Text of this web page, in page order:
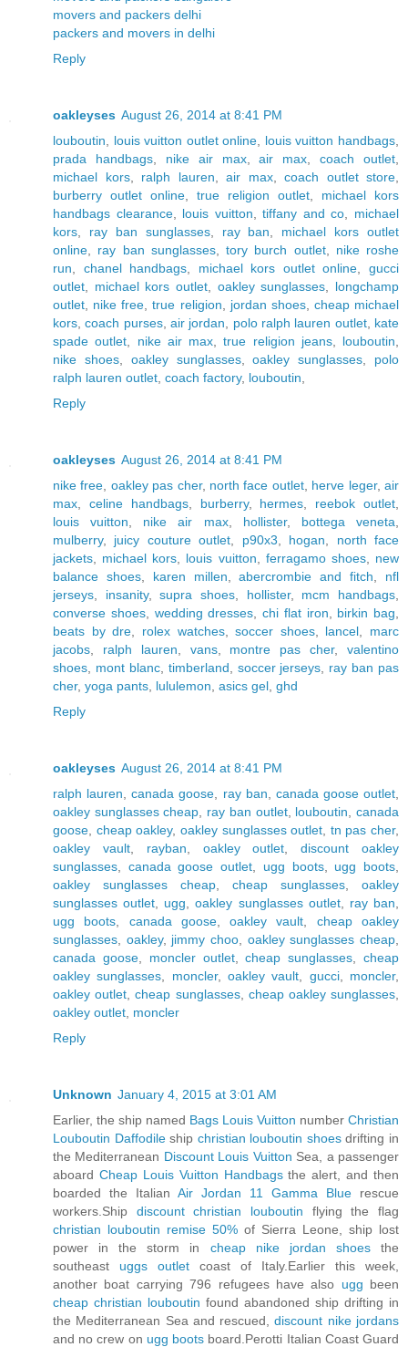
movers and packers delhi
packers and movers in delhi
Reply
oakleyses August 26, 2014 at 8:41 PM
louboutin
louis vuitton outlet online louis vuitton handbags
prada handbags, nike air max,air max ,coach outlet
michael kors, ralph lauren air max, coach outlet store
burberry outlet online
true religion outlet
michael kors
handbags clearance, louis vuitton ,tiffany and co
michael
kors
ray ban sunglasses, ray ban
michael kors outlet
online
ray ban sunglasses, tory burch outlet, nike roshe
run
chanel handbags michael kors outlet online ,gucci
outlet
michael kors outlet oakley sunglasses
longchamp
outlet
nike free ,true religion jordan shoes, cheap michael
kors ,coach purses,air jordan polo ralph lauren outlet, kate
spade outlet
nike air max ,true religion jeans, louboutin
nike shoes, oakley sunglasses,oakley sunglasses
polo
ralph lauren outlet coach factory, louboutin
Reply
oakleyses August 26, 2014 at 8:41 PM
nike free oakley pas cher, north face outlet, herve leger,air
max
celine handbags, burberry, hermes reebok outlet
louis vuitton
nike air max, hollister, bottega veneta
mulberry, juicy couture outlet p90x3 hogan
north face
jackets
michael kors louis vuitton ferragamo shoes, new
balance shoes, karen millen ,abercrombie and fitch
nfl
jerseys
insanity,supra shoes hollister, mcm handbags
converse shoes, wedding dresses chi flat iron birkin bag
beats by dre
rolex watches,soccer shoes, lancel
marc
jacobs
ralph lauren vans, montre pas cher,valentino
shoes
mont blanc, timberland soccer jerseys
ray ban pas
cher, yoga pants lululemon asics gel ghd
Reply
oakleyses August 26, 2014 at 8:41 PM
ralph lauren ,canada goose ray ban canada goose outlet
oakley sunglasses cheap
ray ban outlet, louboutin ,canada
goose cheap oakley, oakley sunglasses outlet tn pas cher,
oakley vault, rayban oakley outlet ,discount oakley
sunglasses
canada goose outlet ugg boots, ugg boots
oakley sunglasses cheap
cheap sunglasses
oakley
sunglasses outlet
ugg ,oakley sunglasses outlet, ray ban
ugg boots
canada goose,oakley vault
cheap oakley
sunglasses
oakley, jimmy choo oakley sunglasses cheap
canada goose, moncler outlet,cheap sunglasses ,cheap
oakley sunglasses
moncler,oakley vault gucci, moncler,
oakley outlet ,cheap sunglasses, cheap oakley sunglasses
oakley outlet moncler
Reply
Unknown January 4, 2015 at 3:01 AM
Earlier, the ship named Bags Louis Vuitton number Christian
Louboutin Daffodileship christian louboutin shoesdrifting in
the Mediterranean Discount Louis Vuitton Sea, a passenger
aboard Cheap Louis Vuitton Handbagsthe alert, and then
boarded the Italian Air Jordan 11 Gamma Blue rescue
workers.Ship discount christian louboutin flying the flag
christian louboutin remise 50% of Sierra Leone, ship lost
power in the storm in cheap nike jordan shoesthe
southeast uggs outlet coast of Italy.Earlier this week,
another boat carrying 796 refugees have also ugg been
cheap christian louboutin found abandoned ship drifting in
the Mediterranean Sea and rescued,discount nike jordans
and no crew on ugg boots board.Perotti Italian Coast Guard